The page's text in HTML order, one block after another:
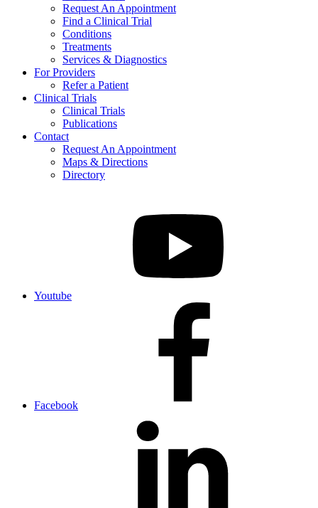
Request An Appointment
Find a Clinical Trial
Conditions
Treatments
Services & Diagnostics
For Providers
Refer a Patient
Clinical Trials
Clinical Trials
Publications
Contact
Request An Appointment
Maps & Directions
Directory
Youtube
Facebook